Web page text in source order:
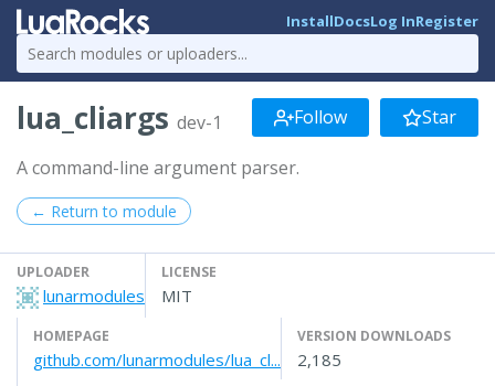
InstallDocsLog InRegister
lua_cliargs dev-1 Follow Star
A command-line argument parser.
← Return to module
UPLOADER
lunarmodules
LICENSE
MIT
HOMEPAGE
github.com/lunarmodules/lua_cl...
VERSION DOWNLOADS
2,185